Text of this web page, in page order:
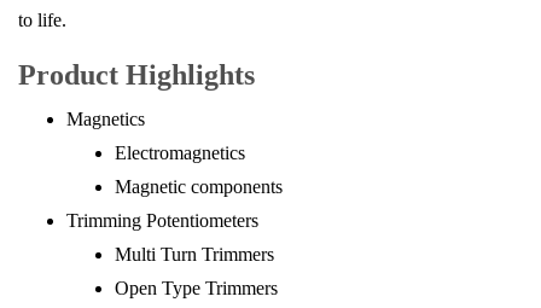
to life.
Product Highlights
Magnetics
Electromagnetics
Magnetic components
Trimming Potentiometers
Multi Turn Trimmers
Open Type Trimmers